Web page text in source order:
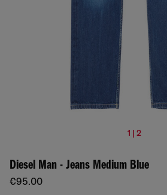
1 | 2
Diesel Man - Jeans Medium Blue
€95.00